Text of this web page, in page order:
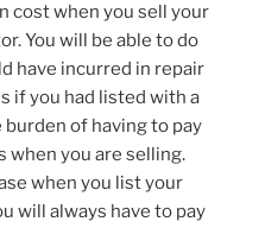
cost when you sell your
You will be able to do
have incurred in repair
if you had listed with a
burden of having to pay
when you are selling.
when you list your
will always have to pay